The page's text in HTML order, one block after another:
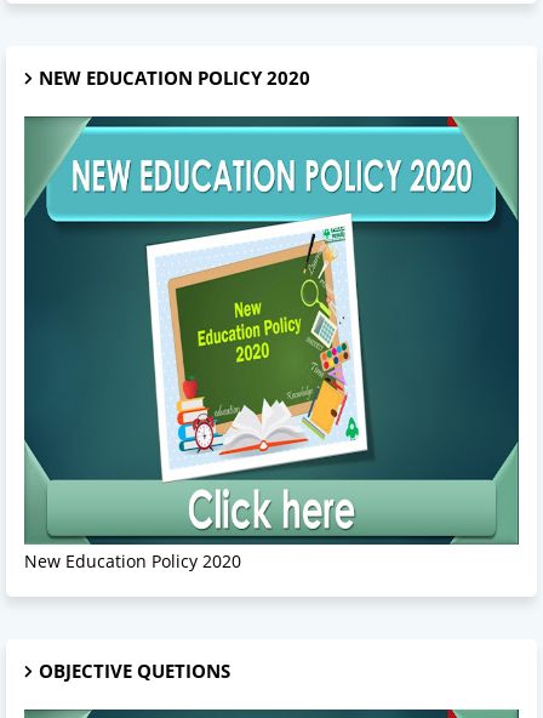
NEW EDUCATION POLICY 2020
New Education Policy 2020
OBJECTIVE QUETIONS